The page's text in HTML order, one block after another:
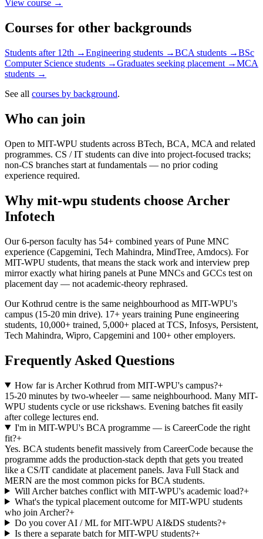
View course →
Courses for other backgrounds
Students after 12th →Engineering students →BCA students →BSc
Computer Science students →Graduates seeking placement →MCA
students →
See all courses by background.
Who can join
Open to MIT-WPU students across BTech, BCA, MCA and related
programmes. CS / IT students can dive into project-focused tracks;
non-CS branches start at fundamentals — no prior coding
experience required.
Why mit-wpu students choose Archer
Infotech
Our 6-person faculty has 54+ combined years of Pune MNC
experience (Capgemini, Tech Mahindra, MindTree, Amdocs). For
MIT-WPU students, that means the stack work and interview prep
mirror exactly what hiring panels at Pune MNCs and GCCs test on
placement day — not academic-theory rephrased.
Our Kothrud centre is the same neighbourhood as MIT-WPU's
campus (15-20 min drive). 17+ years training Pune engineering
students, 10,000+ trained, 5,000+ placed at TCS, Infosys, Persistent,
Tech Mahindra, Wipro, Capgemini and 100+ other employers.
Frequently Asked Questions
How far is Archer Kothrud from MIT-WPU's campus?+
15-20 minutes by two-wheeler — same neighbourhood. Many MIT-
WPU students cycle or use rickshaws. Evening batches fit easily
after college lectures end.
I'm in MIT-WPU's BCA programme — is CareerCode the right
fit?+
Yes. BCA students benefit massively from CareerCode because the
programme adds the production-stack depth that gets you treated
like a CS/IT candidate at placement panels. Java Full Stack and
MERN are the most common picks for BCA students.
Will Archer batches conflict with MIT-WPU's academic load?+
What's the typical placement outcome for MIT-WPU students
who join Archer?+
Do you cover AI / ML for MIT-WPU AI&DS students?+
Is there a separate batch for MIT-WPU students?+